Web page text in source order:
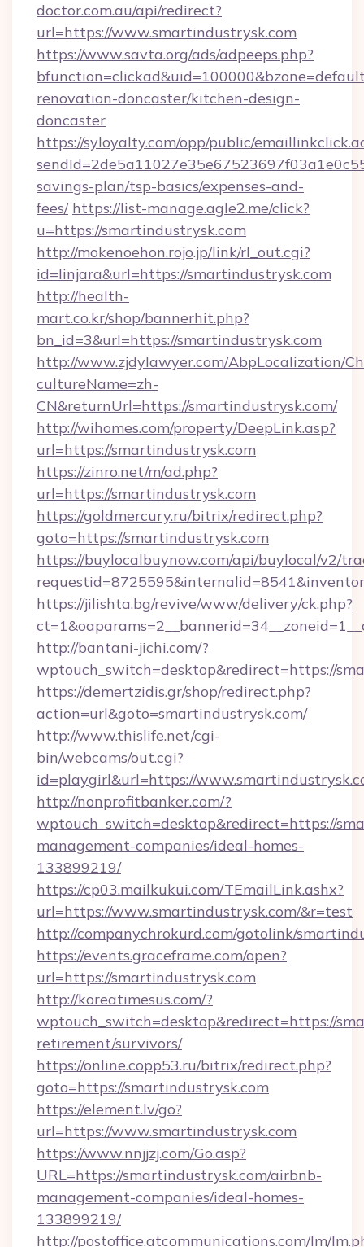
doctor.com.au/api/redirect?
url=https://www.smartindustrysk.com
https://www.savta.org/ads/adpeeps.php?
renovation-doncaster/kitchen-design-
doncaster
https://syloyalty.com/opp/public/
savings-plan/tsp-basics/expenses-and-
fees/ https://list-manage.agle2.me/click?
u=https://smartindustrysk.com
http://mokenoehon.rojo.jp/link/rl_out.cgi?
id=linjara&url=https://smartindustrysk.com
http://health-
mart.co.kr/shop/bannerhit.php?
bn_id=3&url=https://smartindustrysk.com
http://www.zjdylawyer.com/AbpLocalization/
cultureName=zh-
CN&returnUrl=https://smartindustrysk.com/
http://wihomes.com/property/DeepLink.asp?
url=https://smartindustrysk.com
https://zinro.net/m/ad.php?
url=https://smartindustrysk.com
https://goldmercury.ru/bitrix/redirect.php?
goto=https://smartindustrysk.com
https://buylocalbuynow.com/api/buylocal/v2/
https://jilishta.bg/revive/www/delivery/ck.php?
http://bantani-jichi.com/?
wptouch_switch=desktop&redirect=https://
https://demertzidis.gr/shop/redirect.php?
action=url&goto=smartindustrysk.com/
http://www.thislife.net/cgi-
bin/webcams/out.cgi?
id=playgirl&url=https://
http://nonprofitbanker.com/?
wptouch_switch=desktop&redirect=https://
management-companies/ideal-homes-
133899219/
https://cp03.mailkukui.com/TEmailLink.ashx?
url=https://www.smartindustrysk.com/&r=test
http://companychrokurd.com/gotolink/
https://events.graceframe.com/open?
url=https://smartindustrysk.com
http://koreatimesus.com/?
wptouch_switch=desktop&redirect=https://
retirement/survivors/
https://online.copp53.ru/bitrix/redirect.php?
goto=https://smartindustrysk.com
https://element.lv/go?
url=https://www.smartindustrysk.com
https://www.nnjjzj.com/Go.asp?
URL=https://smartindustrysk.com/airbnb-
management-companies/ideal-homes-
133899219/
http://postoffice.atcommunications.com/lm/